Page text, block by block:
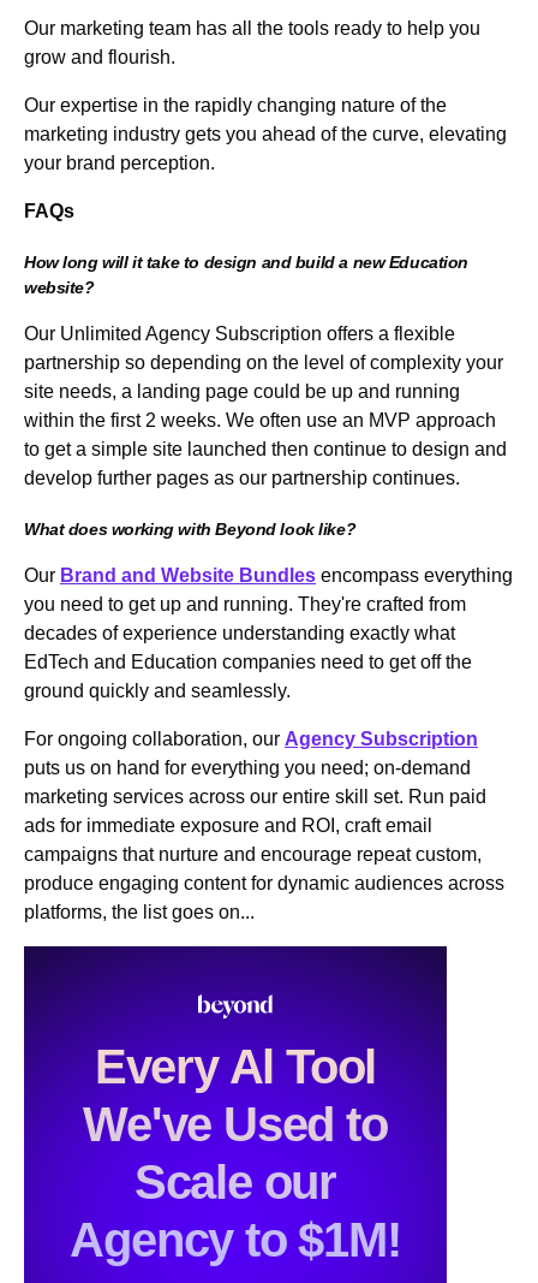
Our marketing team has all the tools ready to help you
grow and flourish.
Our expertise in the rapidly changing nature of the
marketing industry gets you ahead of the curve, elevating
your brand perception.
FAQs
How long will it take to design and build a new Education
website?
Our Unlimited Agency Subscription offers a flexible
partnership so depending on the level of complexity your
site needs, a landing page could be up and running
within the first 2 weeks. We often use an MVP approach
to get a simple site launched then continue to design and
develop further pages as our partnership continues.
What does working with Beyond look like?
Our Brand and Website Bundles encompass everything
you need to get up and running. They're crafted from
decades of experience understanding exactly what
EdTech and Education companies need to get off the
ground quickly and seamlessly.
For ongoing collaboration, our Agency Subscription
puts us on hand for everything you need; on-demand
marketing services across our entire skill set. Run paid
ads for immediate exposure and ROI, craft email
campaigns that nurture and encourage repeat custom,
produce engaging content for dynamic audiences across
platforms, the list goes on...
Every Al Tool
We've Used to
Scale our
Agency to $1M!